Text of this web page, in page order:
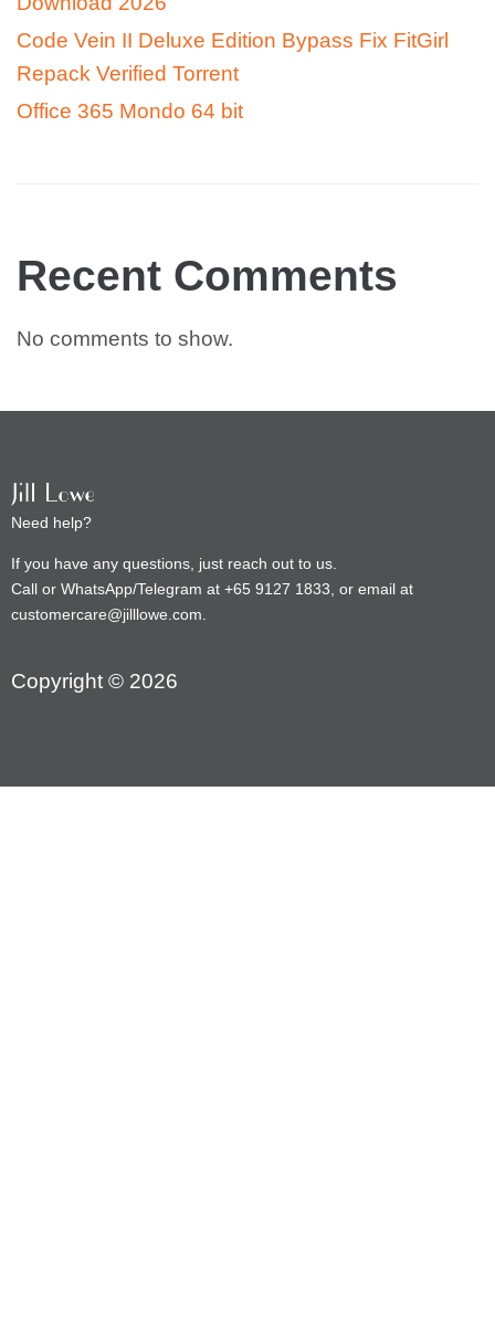
Code Vein II Deluxe Edition Bypass Fix FitGirl
Repack Verified Torrent
Office 365 Mondo 64 bit
Recent Comments
No comments to show.
Need help?
If you have any questions, just reach out to us.
Call or WhatsApp/Telegram at +65 9127 1833, or email at
customercare@jilllowe.com.
Copyright © 2026